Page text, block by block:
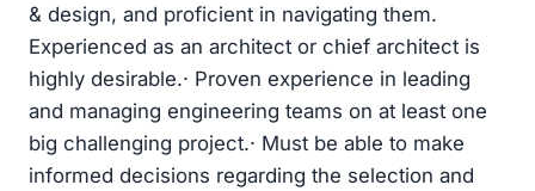
& design, and proficient in navigating them.
Experienced as an architect or chief architect is
highly desirable.· Proven experience in leading
and managing engineering teams on at least one
big challenging project.· Must be able to make
informed decisions regarding the selection and